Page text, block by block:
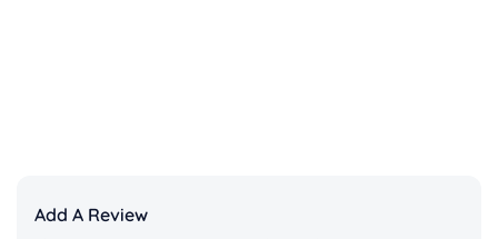
Add A Review